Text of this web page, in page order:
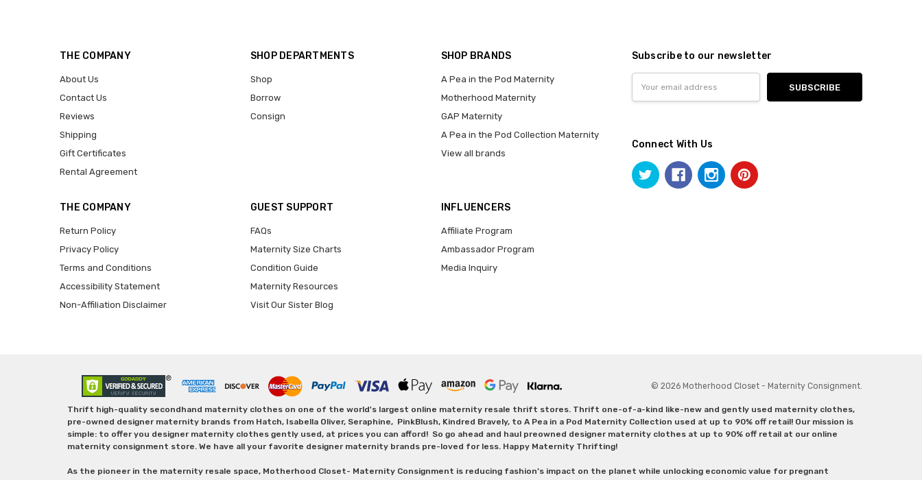
THE COMPANY
About Us
Contact Us
Reviews
Shipping
Gift Certificates
Rental Agreement
SHOP DEPARTMENTS
Shop
Borrow
Consign
SHOP BRANDS
A Pea in the Pod Maternity
Motherhood Maternity
GAP Maternity
A Pea in the Pod Collection Maternity
View all brands
THE COMPANY
Return Policy
Privacy Policy
Terms and Conditions
Accessibility Statement
Non-Affiliation Disclaimer
GUEST SUPPORT
FAQs
Maternity Size Charts
Condition Guide
Maternity Resources
Visit Our Sister Blog
INFLUENCERS
Affiliate Program
Ambassador Program
Media Inquiry
Subscribe to our newsletter
Address
Connect With Us
© 2026 Motherhood Closet - Maternity Consignment.
Thrift high-quality secondhand maternity clothes on one of the world's largest online maternity resale thrift stores. Thrift one-of-a-kind like-new and gently used maternity clothes,
pre-owned designer maternity brands from Hatch, Isabella Oliver, Seraphine, PinkBlush, Kindred Bravely, to A Pea in a Pod Maternity Collection used at up to 90% off retail! Our mission is
simple: to offer you designer maternity clothes gently used, at prices you can afford! So go ahead and haul preowned designer maternity clothes at up to 90% off retail at our online
maternity consignment store. We have all your favorite designer maternity brands pre-loved for less. Happy Maternity Thrifting!
As the pioneer in the maternity resale space, Motherhood Closet- Maternity Consignment is reducing fashion’s impact on the planet while unlocking economic value for pregnant